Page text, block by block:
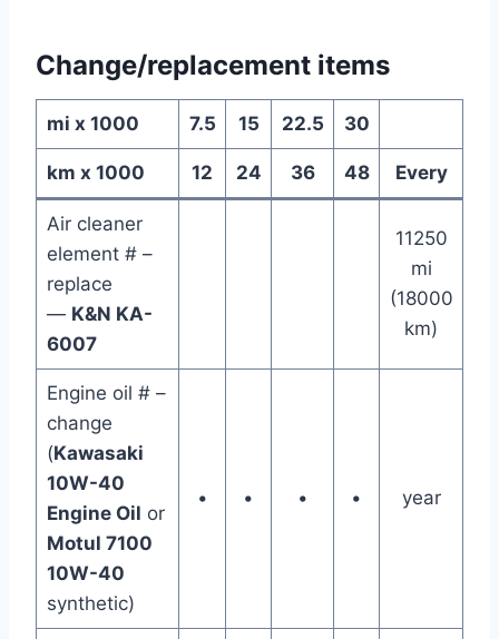
Change/replacement items
mi x 1000 7.5 15 22.5 30
km x 1000 12 24 36 48 Every
Air cleaner
element # –
replace
— K&N KA-
6007
11250
mi
(18000
km)
Engine oil # –
change
(Kawasaki
10W-40
Engine Oil or
Motul 7100
10W-40
synthetic)
• • • • year